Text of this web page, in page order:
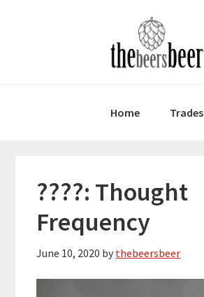
Home Trades
????: Thought
Frequency
June 10, 2020 by thebeersbeer